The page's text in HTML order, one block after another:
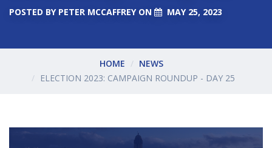
POSTED BY PETER MCCAFFREYON MAY 25, 2023
HOME
NEWS
ELECTION 2023: CAMPAIGN ROUNDUP - DAY 25